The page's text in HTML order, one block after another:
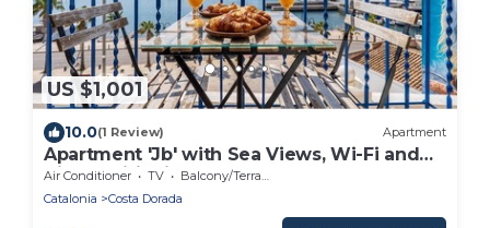
US $1,001
10.0(1 Review) Apartment
Apartment 'Jb' with Sea Views, Wi-Fi and
Air Conditioning
Air Conditioner TV
Balcony/Terrace
Catalonia
Costa Dorada